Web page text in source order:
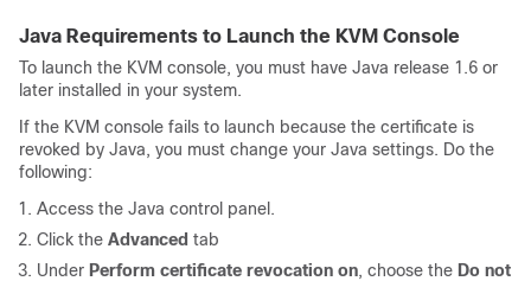
Java Requirements to Launch the KVM Console
To launch the KVM console, you must have Java release 1.6 or
later installed in your system.
If the KVM console fails to launch because the certificate is
revoked by Java, you must change your Java settings. Do the
following:
Access the Java control panel.
Click the Advanced tab
Under Perform certificate revocation on, choose the Do not